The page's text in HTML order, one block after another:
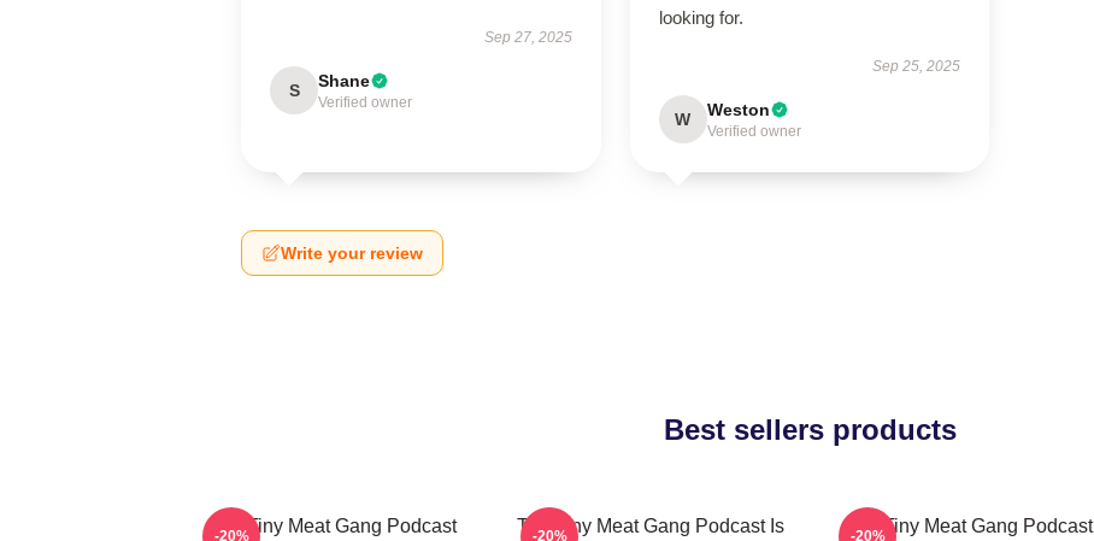
Sep 27, 2025
S Shane
Verified owner
looking for.
Sep 25, 2025
W Weston
Verified owner
Write your review
Best sellers products
The Tiny Meat Gang Podcast
-20%
The Tiny Meat Gang Podcast Is
-20%
The Tiny Meat Gang Podcast
-20%